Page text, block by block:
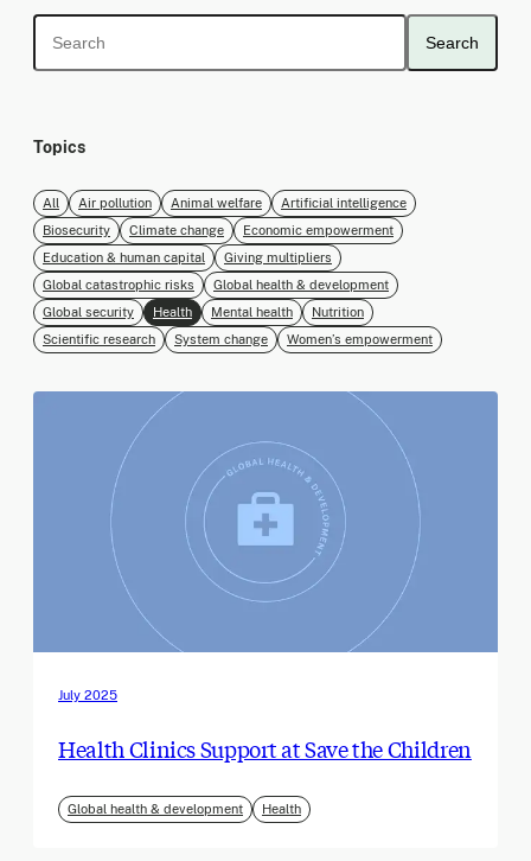
Search
Topics
All Air pollution Animal welfare
Artificial intelligence
Biosecurity
Climate change
Economic empowerment
Education & human capital
Giving multipliers
Global catastrophic risks
Global health & development
Global security
Health Mental health
Nutrition
Scientific research
System change Women’s empowerment
July 2025
Health Clinics Support at Save the Children
Global health & development Health